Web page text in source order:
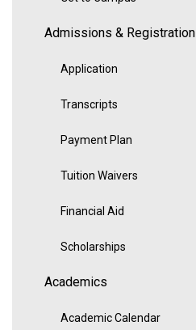
Admissions & Registration
Application
Transcripts
Payment Plan
Tuition Waivers
Financial Aid
Scholarships
Academics
Academic Calendar